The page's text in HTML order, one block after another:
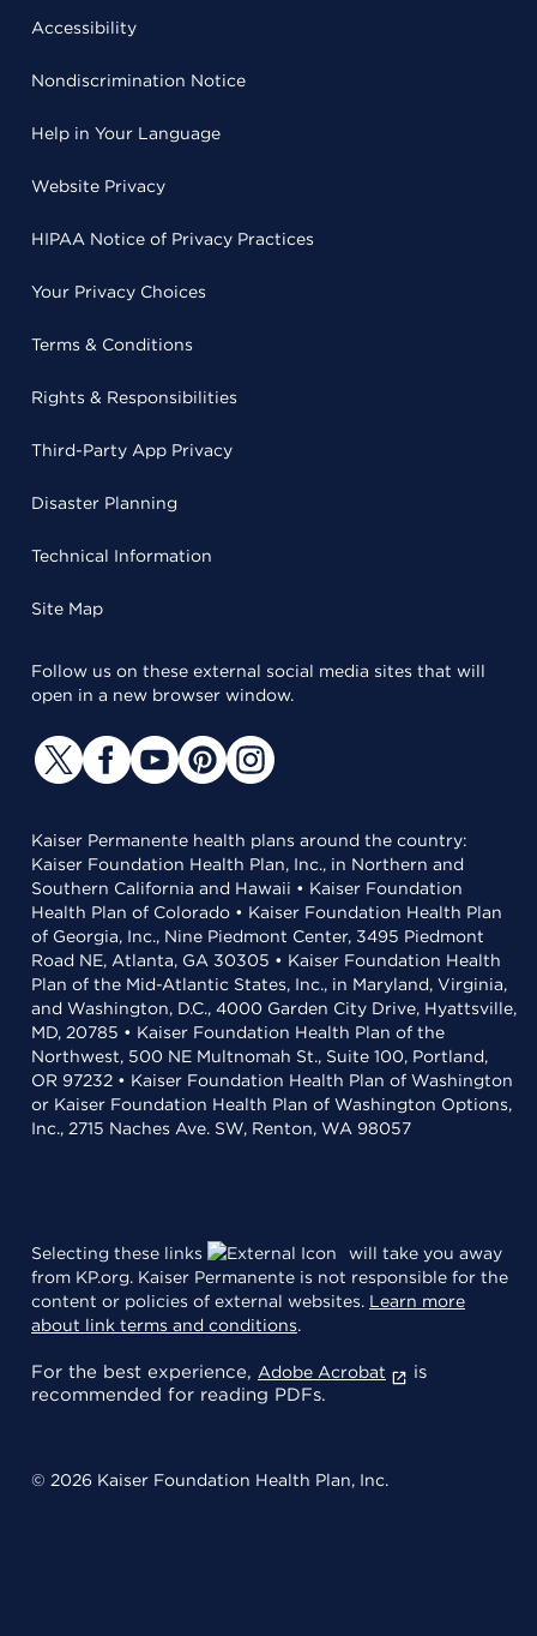
Accessibility
Nondiscrimination Notice
Help in Your Language
Website Privacy
HIPAA Notice of Privacy Practices
Your Privacy Choices
Terms & Conditions
Rights & Responsibilities
Third-Party App Privacy
Disaster Planning
Technical Information
Site Map
Follow us on these external social media sites that will
open in a new browser window.
Kaiser Permanente health plans around the country:
Kaiser Foundation Health Plan, Inc., in Northern and
Southern California and Hawaii • Kaiser Foundation
Health Plan of Colorado • Kaiser Foundation Health Plan
of Georgia, Inc., Nine Piedmont Center, 3495 Piedmont
Road NE, Atlanta, GA 30305 • Kaiser Foundation Health
Plan of the Mid-Atlantic States, Inc., in Maryland, Virginia,
and Washington, D.C., 4000 Garden City Drive, Hyattsville,
MD, 20785 • Kaiser Foundation Health Plan of the
Northwest, 500 NE Multnomah St., Suite 100, Portland,
OR 97232 • Kaiser Foundation Health Plan of Washington
or Kaiser Foundation Health Plan of Washington Options,
Inc., 2715 Naches Ave. SW, Renton, WA 98057
Selecting these links
will take you away
from KP.org. Kaiser Permanente is not responsible for the
content or policies of external websites. Learn more
about link terms and conditions.
For the best experience, Adobe Acrobat
is
recommended for reading PDFs.
© 2026 Kaiser Foundation Health Plan, Inc.